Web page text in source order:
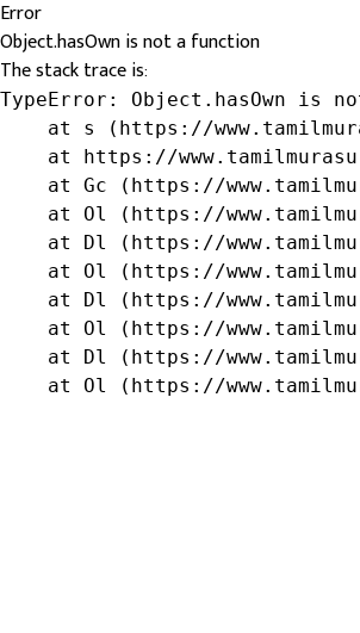
Error
Object.hasOwn is not a function
The stack trace is:
TypeError: Object.hasOwn is
at s (https://
at https://
at Gc (https://
at Ol (https://
at Dl (https://
at Ol (https://
at Dl (https://
at Ol (https://
at Dl (https://
at Ol (https://